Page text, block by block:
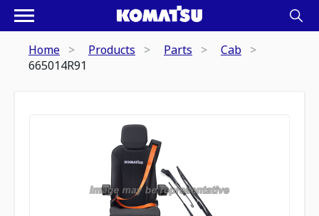
Home Products Parts
Cab
665014R91